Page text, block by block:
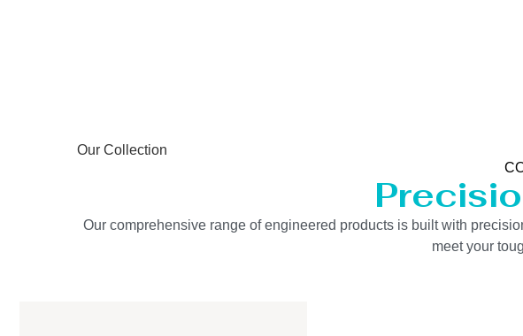
Our Collection
Our comprehensive range of engineered products is built with
meet your